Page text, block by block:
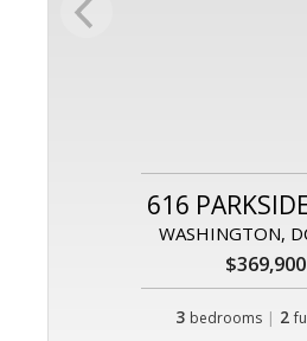
616
WASHINGTON,
$369,900
3 bedrooms | 2